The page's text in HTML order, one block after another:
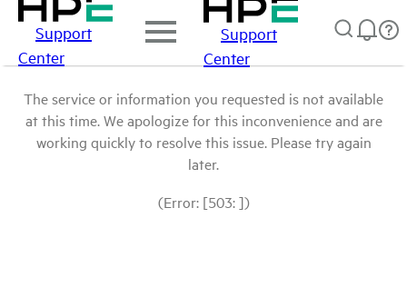
Support
Center
Support
Center
The service or information you requested is not available
at this time. We apologize for this inconvenience and are
working quickly to resolve this issue. Please try again
later.
(Error: [503: ])